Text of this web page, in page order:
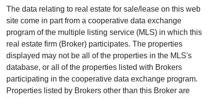
The data relating to real estate for sale/lease on this web
site come in part from a cooperative data exchange
program of the multiple listing service (MLS) in which this
real estate firm (Broker) participates. The properties
displayed may not be all of the properties in the MLS's
database, or all of the properties listed with Brokers
participating in the cooperative data exchange program.
Properties listed by Brokers other than this Broker are